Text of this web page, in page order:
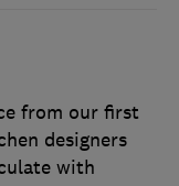
from our first
designers
with